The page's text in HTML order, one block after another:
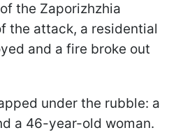
the Zaporizhzhia
the attack, a residential
and a fire broke out
under the rubble: a
a 46-year-old woman.